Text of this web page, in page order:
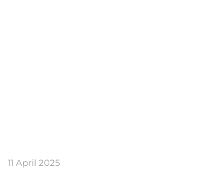
11 April 2025